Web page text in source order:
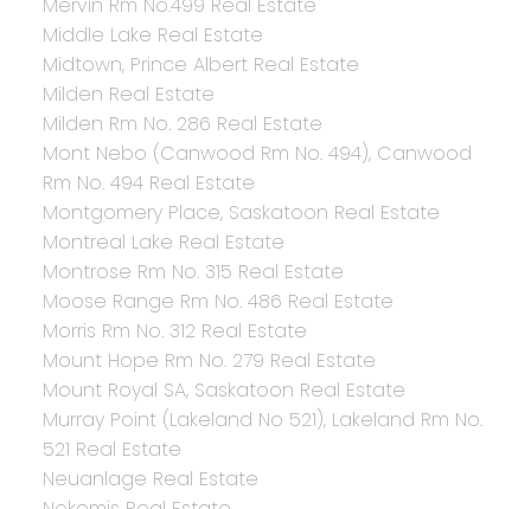
Middle Lake Real Estate
Midtown, Prince Albert Real Estate
Milden Real Estate
Milden Rm No. 286 Real Estate
Mont Nebo (Canwood Rm No. 494), Canwood
Rm No. 494 Real Estate
Montgomery Place, Saskatoon Real Estate
Montreal Lake Real Estate
Montrose Rm No. 315 Real Estate
Moose Range Rm No. 486 Real Estate
Morris Rm No. 312 Real Estate
Mount Hope Rm No. 279 Real Estate
Mount Royal SA, Saskatoon Real Estate
Murray Point (Lakeland No 521), Lakeland Rm No.
521 Real Estate
Neuanlage Real Estate